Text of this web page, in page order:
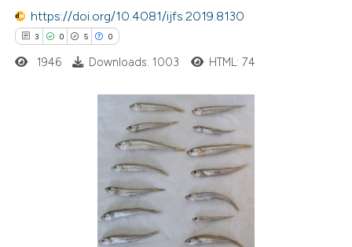
atscite.ai
shows how a scientific paper
describing whether
mentions, or contrasts
cited claim, and a label
in which section the
https://doi.org/10.4081/ijfs.2019.8130
3 0 5 0
1946 Downloads: 1003 HTML: 74